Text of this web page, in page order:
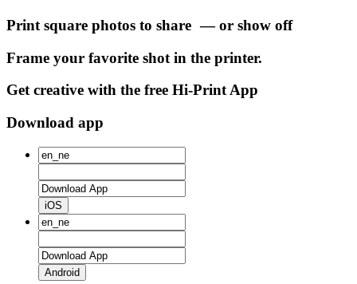
Print square photos to share — or show off
Frame your favorite shot in the printer.
Get creative with the free Hi-Print App
Download app
iOS
Android